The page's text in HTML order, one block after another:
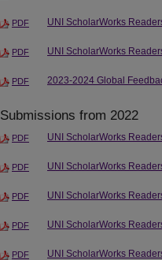
PDF UNI ScholarWorks
PDF UNI ScholarWorks
PDF 2023-2024 Global
Submissions from 2022
PDF UNI ScholarWorks
PDF UNI ScholarWorks
PDF UNI ScholarWorks
PDF UNI ScholarWorks
PDF UNI ScholarWorks